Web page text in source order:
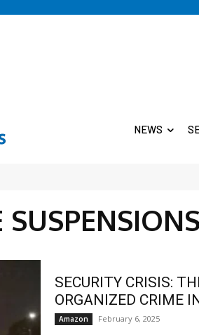
NEWS
SUSPENSIONS
SECURITY CRISIS:
ORGANIZED CRIME
Amazon February 6, 2025